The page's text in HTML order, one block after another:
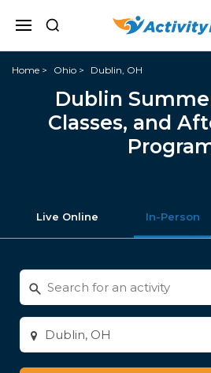
Home Ohio Dublin, OH
Dublin
Classes, and
Live Online In-Person
Search
for
activities
Enter
city
or
zip